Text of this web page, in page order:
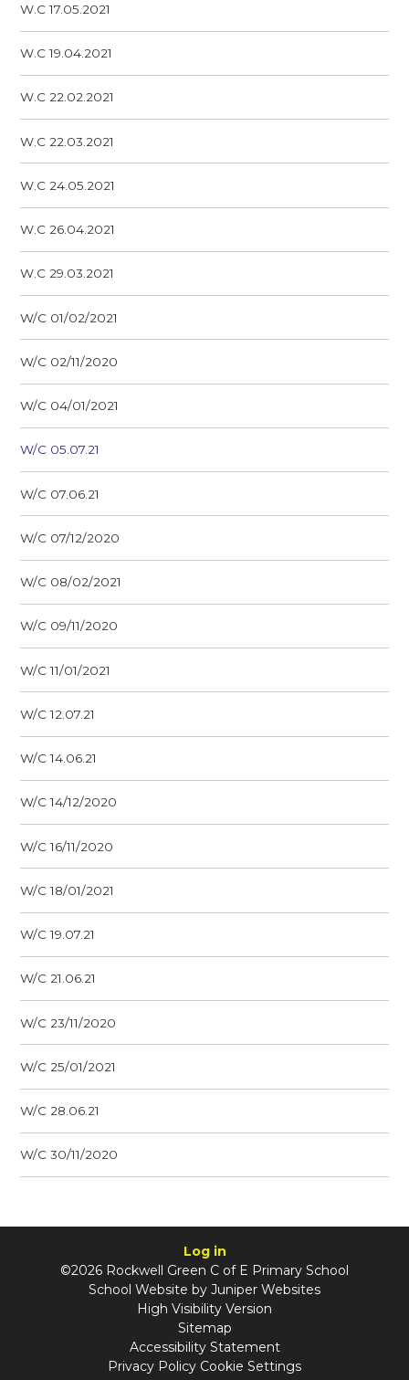
W.C 17.05.2021
W.C 19.04.2021
W.C 22.02.2021
W.C 22.03.2021
W.C 24.05.2021
W.C 26.04.2021
W.C 29.03.2021
W/C 01/02/2021
W/C 02/11/2020
W/C 04/01/2021
W/C 05.07.21
W/C 07.06.21
W/C 07/12/2020
W/C 08/02/2021
W/C 09/11/2020
W/C 11/01/2021
W/C 12.07.21
W/C 14.06.21
W/C 14/12/2020
W/C 16/11/2020
W/C 18/01/2021
W/C 19.07.21
W/C 21.06.21
W/C 23/11/2020
W/C 25/01/2021
W/C 28.06.21
W/C 30/11/2020
Log in
©2026 Rockwell Green C of E Primary School
School Website by Juniper Websites
High Visibility Version
Sitemap
Accessibility Statement
Privacy Policy Cookie Settings